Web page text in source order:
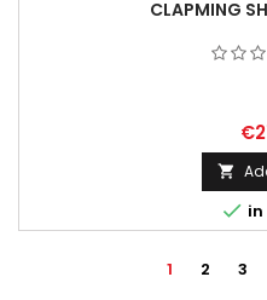
CLAPMING


1 2 3